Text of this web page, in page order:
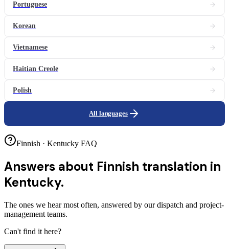
Portuguese
Korean
Vietnamese
Haitian Creole
Polish
All languages
Finnish · Kentucky FAQ
Answers about Finnish translation in
Kentucky.
The ones we hear most often, answered by our dispatch and project-
management teams.
Can't find it here?